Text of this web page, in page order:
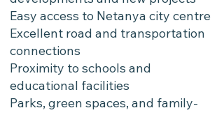
Easy access to Netanya city centre
Excellent road and transportation
connections
Proximity to schools and
educational facilities
Parks, green spaces, and family-